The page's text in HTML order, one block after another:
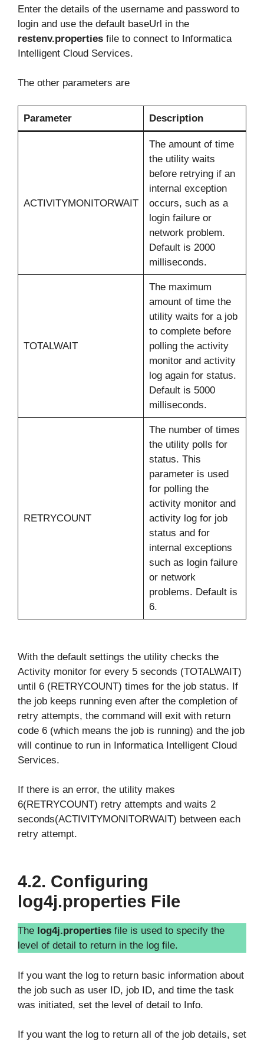
Enter the details of the username and password to
login and use the default baseUrl in the
restenv.properties file to connect to Informatica
Intelligent Cloud Services.
The other parameters are
Parameter Description
ACTIVITYMONITORWAIT
The amount of time
the utility waits
before retrying if an
internal exception
occurs, such as a
login failure or
network problem.
Default is 2000
milliseconds.
TOTALWAIT
The maximum
amount of time the
utility waits for a job
to complete before
polling the activity
monitor and activity
log again for status.
Default is 5000
milliseconds.
RETRYCOUNT
The number of times
the utility polls for
status. This
parameter is used
for polling the
activity monitor and
activity log for job
status and for
internal exceptions
such as login failure
or network
problems. Default is
6.
With the default settings the utility checks the
Activity monitor for every 5 seconds (TOTALWAIT)
until 6 (RETRYCOUNT) times for the job status. If
the job keeps running even after the completion of
retry attempts, the command will exit with return
code 6 (which means the job is running) and the job
will continue to run in Informatica Intelligent Cloud
Services.
If there is an error, the utility makes
6(RETRYCOUNT) retry attempts and waits 2
seconds(ACTIVITYMONITORWAIT) between each
retry attempt.
4.2. Configuring
log4j.properties File
The log4j.properties file is used to specify the
level of detail to return in the log file.
If you want the log to return basic information about
the job such as user ID, job ID, and time the task
was initiated, set the level of detail to Info.
If you want the log to return all of the job details, set